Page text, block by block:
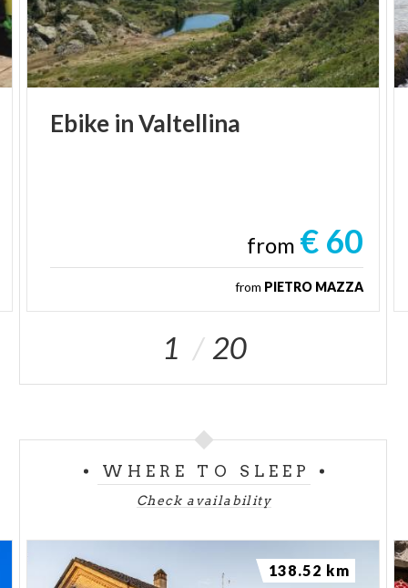
Ebike inValtellina
from € 60
from PIETRO MAZZA
1 20
WHERE TO SLEEP
Check availability
138.52 km